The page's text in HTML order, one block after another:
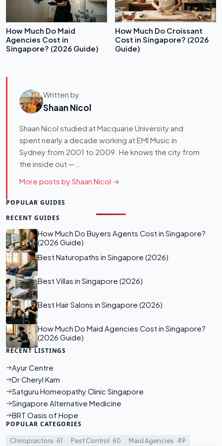
How Much Do Maid
Agencies Cost in
Singapore? (2026 Guide)
How Much Do Croissant
Cost in Singapore? (2026
Guide)
Written by
Shaan Nicol
Shaan Nicol studied at Macquarie University and
spent nearly a decade working at EMI Music in
Sydney from 2001 to 2009. He knows the city from
the inside out —…
More posts by Shaan Nicol →
POPULAR GUIDES
RECENT GUIDES
How Much Do Buyers Agents Cost in Singapore?
(2026 Guide)
Best Naturopaths in Singapore (2026)
Best Villas in Singapore (2026)
Best Hair Salons in Singapore (2026)
How Much Do Maid Agencies Cost in Singapore?
(2026 Guide)
RECENT LISTINGS
Ayur Centre
Dr Cheryl Kam
Satguru Homeopathy Clinic Singapore
Singapore Alternative Medicine
BRT Oasis of Hope
POPULAR CATEGORIES
Chiropractors 61 Pest Control 60 Maid Agencies 49